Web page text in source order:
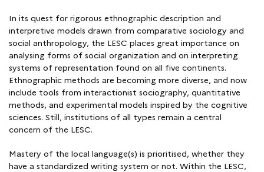
In its quest for rigorous ethnographic description and
interpretive models drawn from comparative sociology and
social anthropology, the LESC places great importance on
analysing forms of social organization and on interpreting
systems of representation found on all five continents.
Ethnographic methods are becoming more diverse, and now
include tools from interactionist sociography, quantitative
methods, and experimental models inspired by the cognitive
sciences. Still, institutions of all types remain a central
concern of the LESC.
Mastery of the local language(s) is prioritised, whether they
have a standardized writing system or not. Within the LESC,